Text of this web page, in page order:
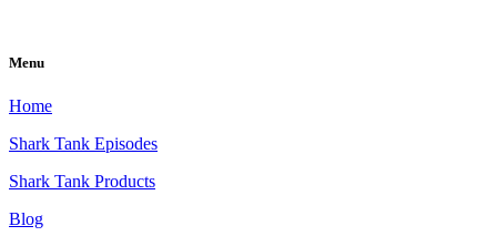
Menu
Home
Shark Tank Episodes
Shark Tank Products
Blog